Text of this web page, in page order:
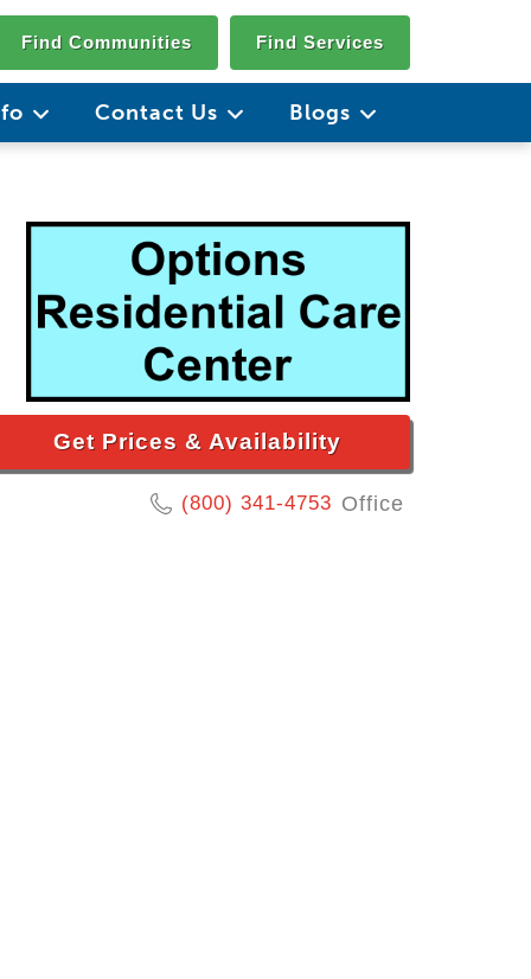
Find Communities Find Services
Contact Us Blogs
Get Prices & Availability
(800) 341-4753 Office